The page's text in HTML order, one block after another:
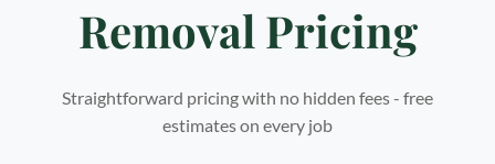
Removal Pricing
Straightforward pricing with no hidden fees - free
estimates on every job